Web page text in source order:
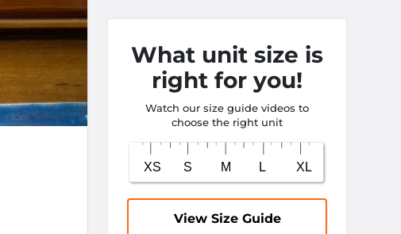
What unit size is
right for you!
Watch our size guide videos to
choose the right unit
View Size Guide